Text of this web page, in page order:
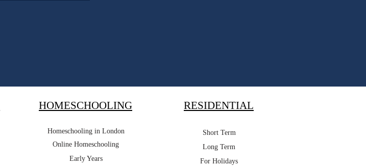
HOMESCHOOLING
Homeschooling in London
Online Homeschooling
Early Years
RESIDENTIAL
Short Term
Long Term
For Holidays